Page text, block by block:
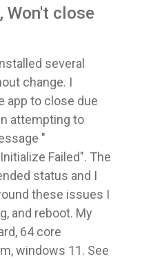
Won't close
several
change. I
app to close due
attempting to
"
Failed". The
status and I
these issues I
and reboot. My
64 core
windows 11. See